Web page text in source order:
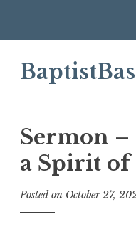
Sermon –
a Spirit of
Posted on October 27,